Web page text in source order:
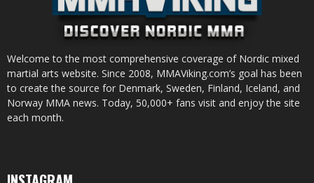
Welcome to the most comprehensive coverage of Nordic mixed
martial arts website. Since 2008, MMAViking.com’s goal has been
to create the source for Denmark, Sweden, Finland, Iceland, and
Norway MMA news. Today, 50,000+ fans visit and enjoy the site
each month.